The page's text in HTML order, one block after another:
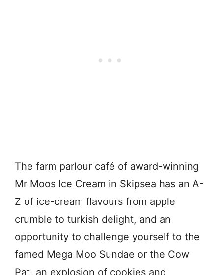
The farm parlour café of award-winning
Mr Moos Ice Cream in Skipsea has an A-
Z of ice-cream flavours from apple
crumble to turkish delight, and an
opportunity to challenge yourself to the
famed Mega Moo Sundae or the Cow
Pat, an explosion of cookies and